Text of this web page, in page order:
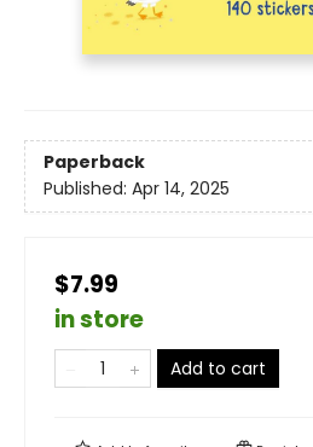
Paperback
Published: Apr 14, 2025
$7.99
in store
Add to cart